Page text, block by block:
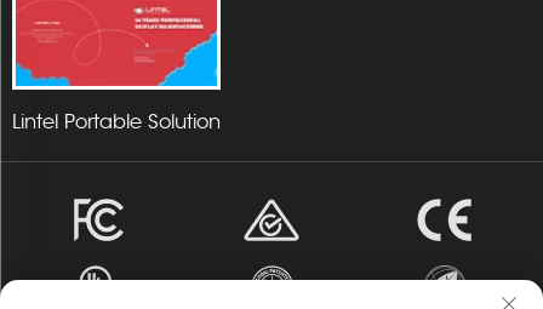
Lintel Portable Solution